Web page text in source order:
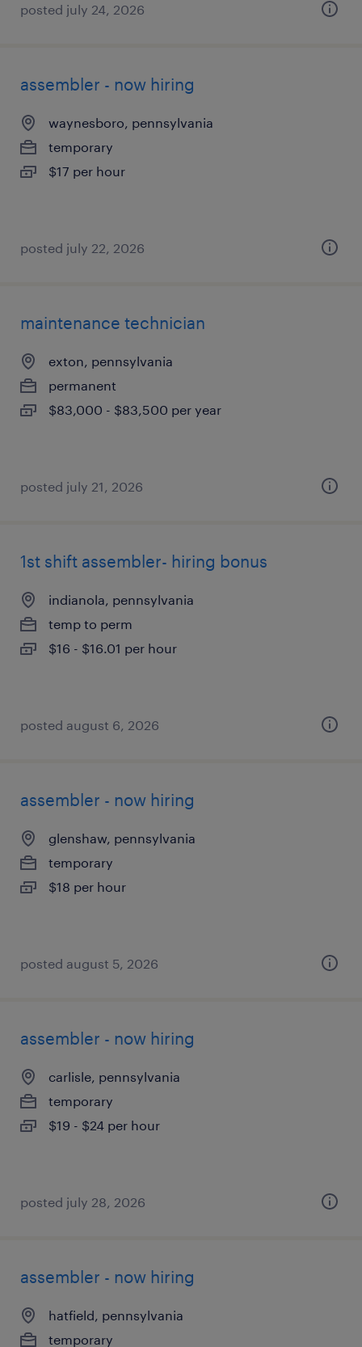
posted july 24, 2026
assembler - now hiring
waynesboro, pennsylvania
temporary
$17 per hour
posted july 22, 2026
maintenance technician
exton, pennsylvania
permanent
$83,000 - $83,500 per year
posted july 21, 2026
1st shift assembler- hiring bonus
indianola, pennsylvania
temp to perm
$16 - $16.01 per hour
posted august 6, 2026
assembler - now hiring
glenshaw, pennsylvania
temporary
$18 per hour
posted august 5, 2026
assembler - now hiring
carlisle, pennsylvania
temporary
$19 - $24 per hour
posted july 28, 2026
assembler - now hiring
hatfield, pennsylvania
temporary